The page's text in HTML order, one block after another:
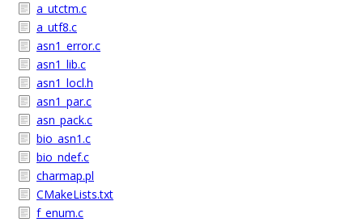
a_utctm.c
a_utf8.c
asn1_error.c
asn1_lib.c
asn1_locl.h
asn1_par.c
asn_pack.c
bio_asn1.c
bio_ndef.c
charmap.pl
CMakeLists.txt
f_enum.c